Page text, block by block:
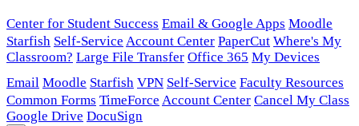
Center for Student Success Email & Google Apps Moodle
Starfish Self-Service Account Center PaperCut Where's My
Classroom? Large File Transfer Office 365 My Devices
Email Moodle Starfish VPN Self-Service Faculty Resources
Common Forms TimeForce Account Center Cancel My Class
Google Drive DocuSign